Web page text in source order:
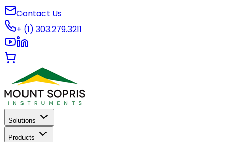
Contact Us
+ (1) 303.279.3211
Solutions
Products